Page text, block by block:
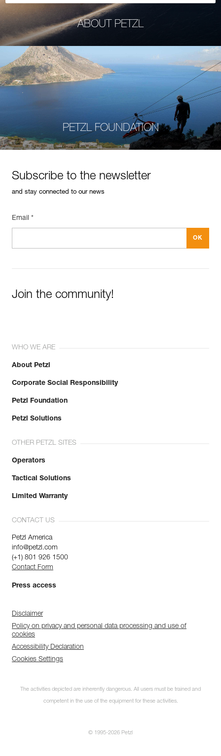
ABOUT PETZL
PETZL FOUNDATION
Subscribe to the newsletter
and stay connected to our news
Email *
Join the community!
WHO WE ARE
About Petzl
Corporate Social Responsibility
Petzl Foundation
Petzl Solutions
OTHER PETZL SITES
Operators
Tactical Solutions
Limited Warranty
CONTACT US
Petzl America
info@petzl.com
(+1) 801 926 1500
Contact Form
Press access
Disclaimer
Policy on privacy and personal data processing and use of
cookies
Accessibility Declaration
Cookies Settings
The activities depicted are inherently dangerous. All users must be trained and
competent in the use of the equipment for these activities.
© 1995-2026 Petzl